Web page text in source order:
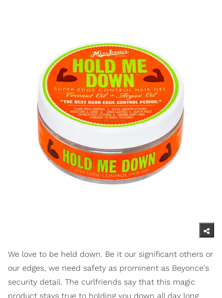
We love to be held down. Be it our significant others or
our edges, we need safety as prominent as Beyonce's
security detail. The curlfriends say that this magic
product stays true to holding you down all day long